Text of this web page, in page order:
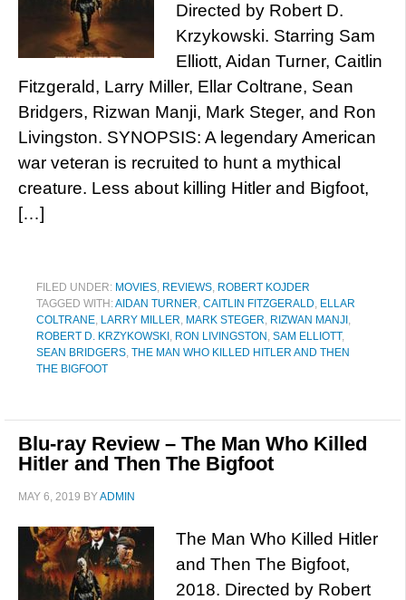
Directed by Robert D.
Krzykowski. Starring Sam
Elliott, Aidan Turner, Caitlin
Fitzgerald, Larry Miller, Ellar Coltrane, Sean
Bridgers, Rizwan Manji, Mark Steger, and Ron
Livingston. SYNOPSIS: A legendary American
war veteran is recruited to hunt a mythical
creature. Less about killing Hitler and Bigfoot,
[…]
FILED UNDER: MOVIES, REVIEWS, ROBERT KOJDER
TAGGED WITH:AIDAN TURNER, CAITLIN FITZGERALD, ELLAR
COLTRANE, LARRY MILLER, MARK STEGER, RIZWAN MANJI ,
ROBERT D. KRZYKOWSKI , RON LIVINGSTON , SAM ELLIOTT,
SEAN BRIDGERS, THE MAN WHO KILLED HITLER AND THEN
THE BIGFOOT
Blu-ray Review – The Man Who Killed
Hitler and Then The Bigfoot
MAY 6, 2019 BYADMIN
The Man Who Killed Hitler
and Then The Bigfoot,
2018. Directed by Robert